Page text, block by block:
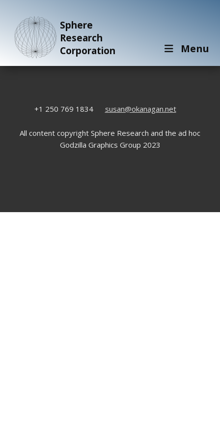
Sphere
Research
Corporation
Menu
+1 250 769 1834 susan@okanagan.net
All content copyright Sphere Research and the ad hoc
Godzilla Graphics Group 2023